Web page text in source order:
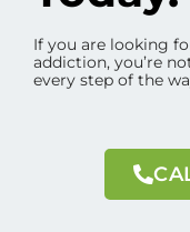
If you are looking
addiction, you’re
every step of the